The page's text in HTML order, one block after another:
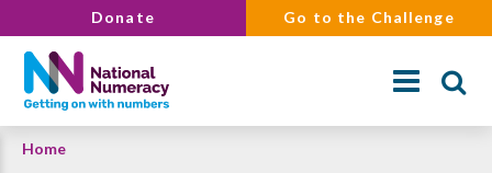
to
main
content
Donate Go to the Challenge
Search
Breadcrumb
Home